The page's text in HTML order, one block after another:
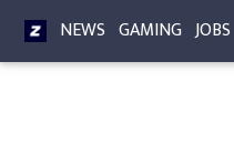
NEWS GAMING JOBS